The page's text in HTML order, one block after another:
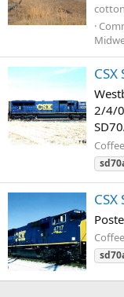
2/4/
Coffee
Coffee